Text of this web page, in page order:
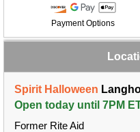
Payment Options
Spirit Halloween
Open today until 7PM
Former Rite Aid